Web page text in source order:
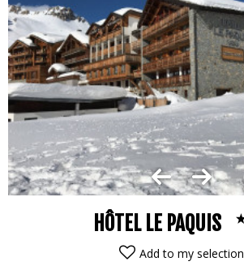
HÔTEL LE PAQUIS
Add to my selection